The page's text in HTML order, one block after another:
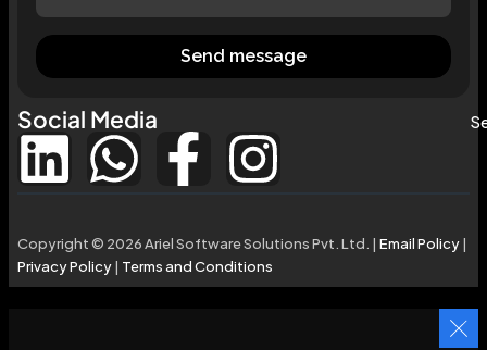
Send message
Social Media
Copyright © 2026 Ariel Software Solutions Pvt. Ltd. | Email Policy|
Privacy Policy| Terms and Conditions